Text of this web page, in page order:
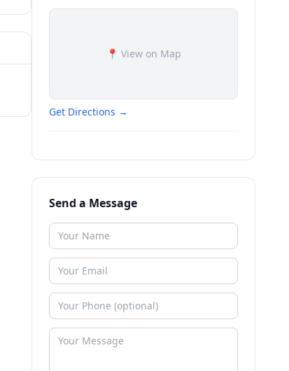
📍 View on Map
Get Directions →
Send a Message